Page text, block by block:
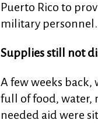
Puerto Rico to
military personnel.
Supplies still not
A few weeks
full of food, water,
needed aid were